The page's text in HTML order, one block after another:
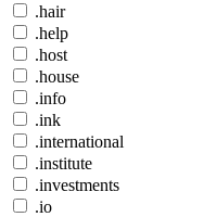
.hair
.help
.host
.house
.info
.ink
.international
.institute
.investments
.io